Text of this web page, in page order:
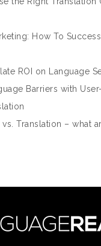
How To
ROI on Language
Barriers with
Translation – what